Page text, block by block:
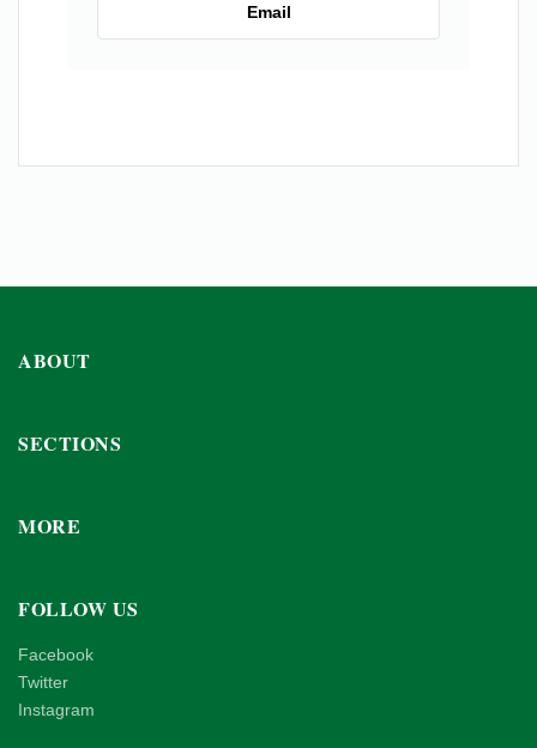
Email
ABOUT
SECTIONS
MORE
FOLLOW US
Facebook
Twitter
Instagram